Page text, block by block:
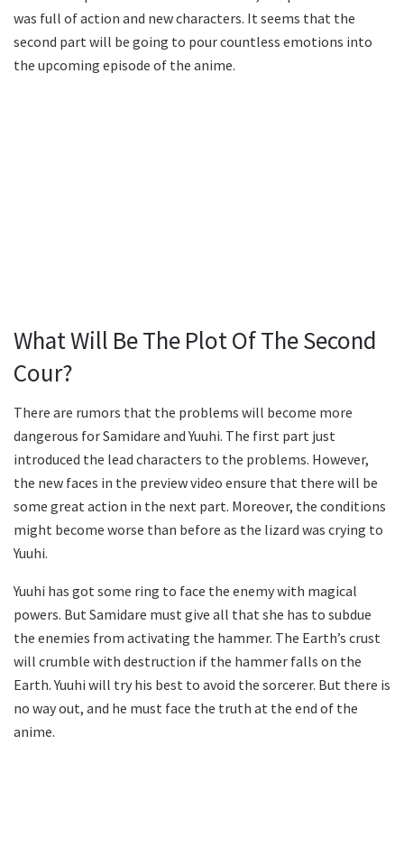
was full of action and new characters. It seems that the
second part will be going to pour countless emotions into
the upcoming episode of the anime.
What Will Be The Plot Of The Second
Cour?
There are rumors that the problems will become more
dangerous for Samidare and Yuuhi. The first part just
introduced the lead characters to the problems. However,
the new faces in the preview video ensure that there will be
some great action in the next part. Moreover, the conditions
might become worse than before as the lizard was crying to
Yuuhi.
Yuuhi has got some ring to face the enemy with magical
powers. But Samidare must give all that she has to subdue
the enemies from activating the hammer. The Earth’s crust
will crumble with destruction if the hammer falls on the
Earth. Yuuhi will try his best to avoid the sorcerer. But there is
no way out, and he must face the truth at the end of the
anime.